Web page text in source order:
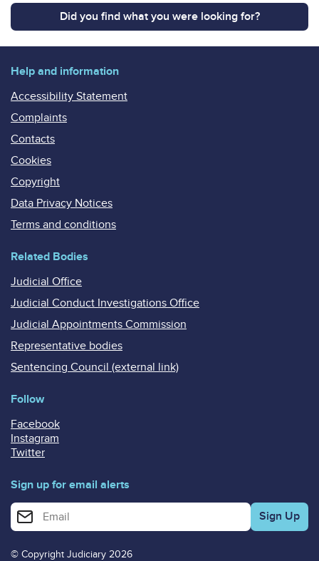
Did you find what you were looking for?
Help and information
Accessibility Statement
Complaints
Contacts
Cookies
Copyright
Data Privacy Notices
Terms and conditions
Related Bodies
Judicial Office
Judicial Conduct Investigations Office
Judicial Appointments Commission
Representative bodies
Sentencing Council (external link)
Follow
Facebook
Instagram
Twitter
Sign up for email alerts
Enter your email address for email alerts
© Copyright Judiciary 2026